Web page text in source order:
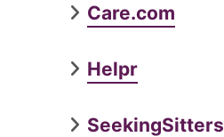
Care.com
Helpr
SeekingSitters